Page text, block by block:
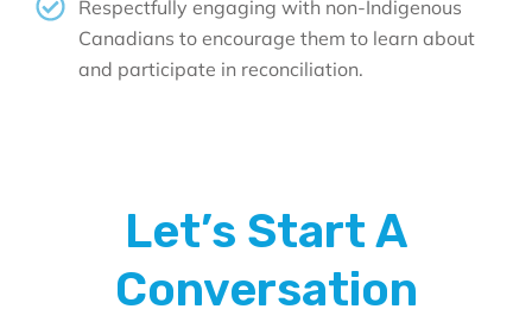
Respectfully engaging with non-Indigenous
Canadians to encourage them to learn about
and participate in reconciliation.
Let’s Start A
Conversation